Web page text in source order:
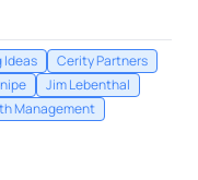
Ideas
Cerity Partners
Jim Lebenthal
Management